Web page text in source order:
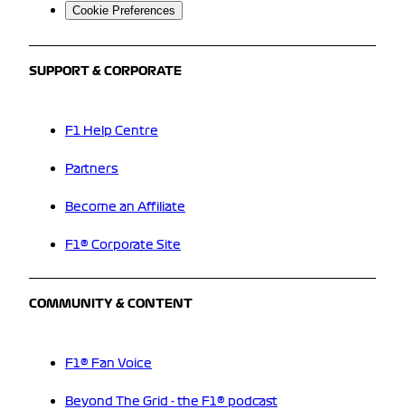
Cookie Preferences
SUPPORT & CORPORATE
F1 Help Centre
Partners
Become an Affiliate
F1® Corporate Site
COMMUNITY & CONTENT
F1® Fan Voice
Beyond The Grid - the F1® podcast